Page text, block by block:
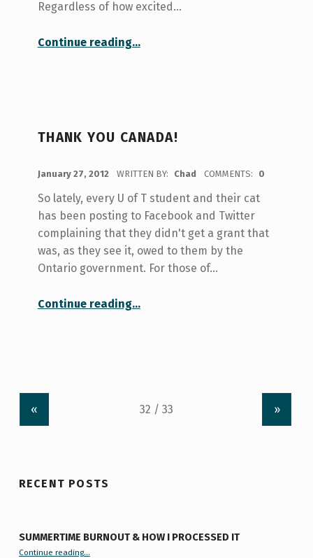
Regardless of how excited…
Continue reading…
THANK YOU CANADA!
January 27, 2012 WRITTEN BY: Chad COMMENTS: 0
So lately, every U of T student and their cat
has been posting to Facebook and Twitter
complaining that they didn't get a grant that
was, as they see it, owed to them by the
Ontario government. For those of…
Continue reading…
« »
RECENT POSTS
SUMMERTIME BURNOUT & HOW I PROCESSED IT
Continue reading“Summertime Burnout & How I Processed It”…